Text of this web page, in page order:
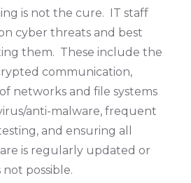
is not the cure. IT staff
cyber threats and best
them. These include the
communication,
networks and file systems
anti-malware, frequent
and ensuring all
is regularly updated or
possible.